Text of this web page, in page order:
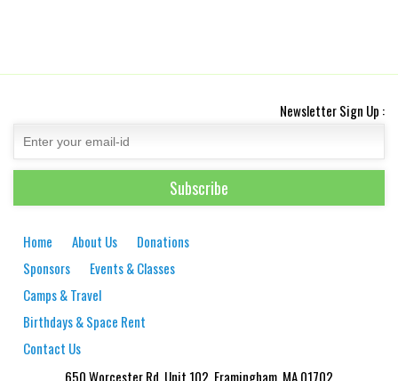
Newsletter Sign Up :
Home About Us
Donations
Sponsors
Events & Classes
Camps & Travel
Birthdays & Space Rent
Contact Us
650 Worcester Rd. Unit 102, Framingham, MA 01702